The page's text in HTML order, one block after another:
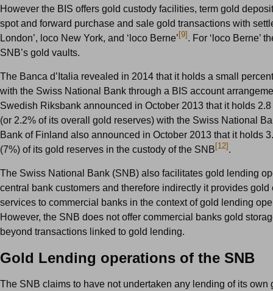
However the BIS offers gold custody facilities, term gold
spot and forward purchase and sale gold transactions with
London’, loco New York, and ‘loco Berne’ [9] . For ‘loco Berne’
SNB’s gold vaults.
The Banca d’Italia revealed in 2014 that it holds a small
with the Swiss National Bank through a BIS account
Swedish Riksbank announced in October 2013 that it holds
(or 2.2% of its overall gold reserves) with the Swiss National
Bank of Finland also announced in October 2013 that it holds
(7%) of its gold reserves in the custody of the SNB [12] .
The Swiss National Bank (SNB) also facilitates gold lending
central bank customers and therefore indirectly it provides gold
services to commercial banks in the context ofgold lending
However, the SNB does not offer commercial banks gold
beyond transactions linked to gold lending.
Gold Lending operations of the SNB
The SNB claims to have not undertaken any lending of its own